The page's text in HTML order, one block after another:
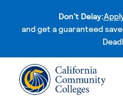
Don't Delay:
and get a guaranteed